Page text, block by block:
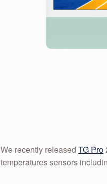
We recently released TG Pro
temperatures sensors